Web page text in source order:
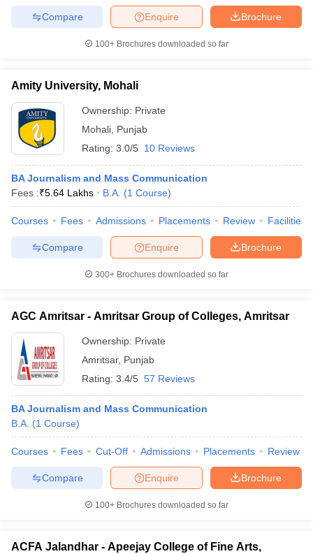
Brochure
Enquire
Compare
100+ Brochures downloaded so far
Amity University, Mohali
Ownership: Private
Mohali Punjab
Rating: 3.0/5 10 Reviews
BA Journalism and Mass Communication
Fees :₹5.64 Lakhs B.A. (1 Course)
Courses Fees Admissions Placements Review Facilities
Brochure
Enquire
Compare
300+ Brochures downloaded so far
AGC Amritsar - Amritsar Group of Colleges, Amritsar
Ownership: Private
Amritsar, Punjab
Rating: 3.4/5 57 Reviews
BA Journalism and Mass Communication
B.A. (1 Course)
Courses Fees Cut-Off Admissions Placements Review
Brochure
Enquire
Compare
100+ Brochures downloaded so far
ACFA Jalandhar - Apeejay College of Fine Arts,